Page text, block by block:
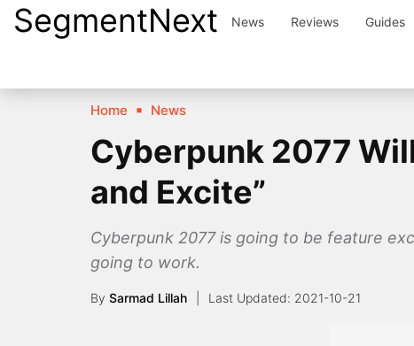
SkipSegmentNext News Reviews Guides
Home News
Cyberpunk 2077
and Excite”
Cyberpunk 2077 is going to be feature
going to work.
By Sarmad Lillah 2021-10-21